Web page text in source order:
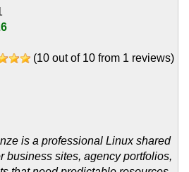
(10 out of 10 from 1 reviews)
is a professional Linux shared
business sites, agency portfolios,